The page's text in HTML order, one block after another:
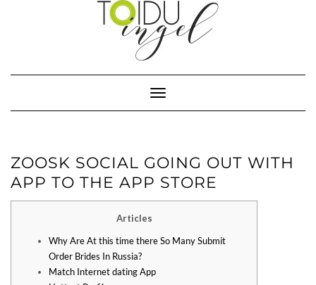
Toggle
Navigation
‎ZOOSK SOCIAL GOING OUT WITH
APP TO THE APP STORE
Articles
Why Are At this time there So Many Submit
Order Brides In Russia?
Match Internet dating App